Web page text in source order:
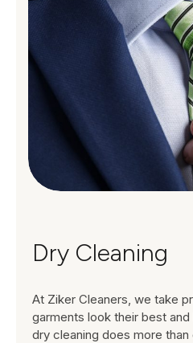
Dry Cleaning
At Ziker Cleaners, we take
garments look their best
dry cleaning does more